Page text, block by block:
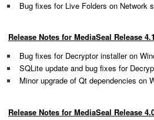
Bug fixes for Live Folders on Network
Release Notes for MediaSeal Release
Bug fixes for Decryptor installer on
SQLite update and bug fixes for
Minor upgrade of Qt dependencies on
Release Notes for MediaSeal Release